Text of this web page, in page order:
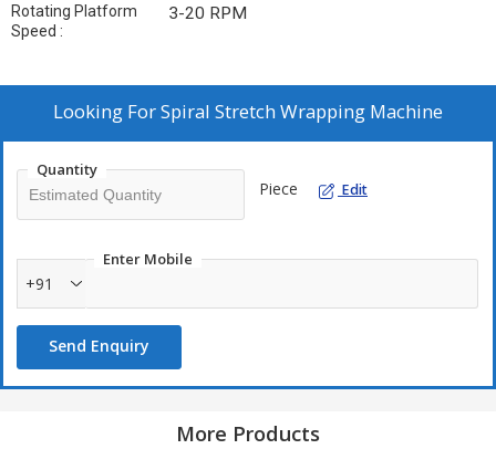
Rotating Platform
Speed :
3-20 RPM
Looking ForSpiral Stretch Wrapping Machine
Quantity
Piece Edit
Enter Mobile
+91
Send Enquiry
More Products